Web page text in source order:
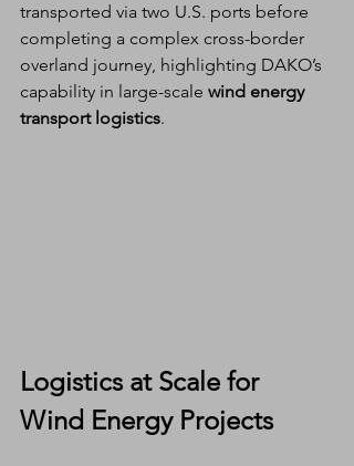
transported via two U.S. ports before
completing a complex cross-border
overland journey, highlighting DAKO’s
capability in large-scale wind energy
transport logistics.
Logistics at Scale for
Wind Energy Projects